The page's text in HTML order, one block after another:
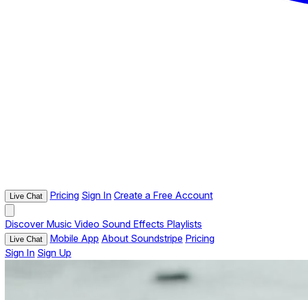
Live Chat Pricing Sign In Create a Free Account
Discover Music Video Sound Effects Playlists
Live Chat Mobile App About Soundstripe Pricing
Sign In Sign Up